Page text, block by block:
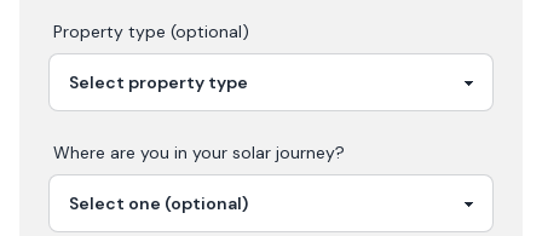
Property type (optional)
Where are you in your solar journey?